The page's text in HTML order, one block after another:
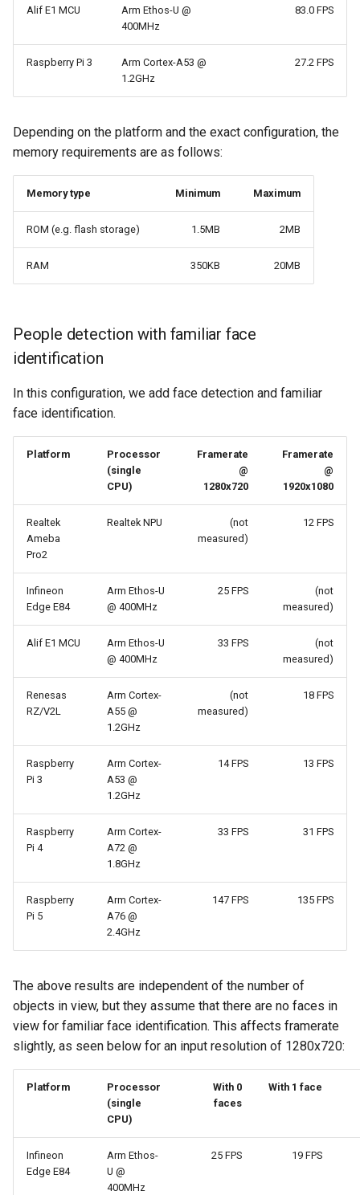
Alif E1 MCU
Arm Ethos-U @
400MHz
83.0 FPS
Raspberry Pi 3
Arm Cortex-A53 @
1.2GHz
27.2 FPS
Depending on the platform and the exact configuration, the
memory requirements are as follows:
Memory type Minimum Maximum
ROM (e.g. flash storage) 1.5MB 2MB
RAM 350KB 20MB
People detection with familiar face
identification
In this configuration, we add face detection and familiar
face identification.
Platform
Processor
(single
CPU)
Framerate
@
1280x720
Framerate
@
1920x1080
Realtek
Ameba
Pro2
Realtek NPU
(not
measured)
12 FPS
Infineon
Edge E84
Arm Ethos-U
@ 400MHz
25 FPS
(not
measured)
Alif E1 MCU
Arm Ethos-U
@ 400MHz
33 FPS
(not
measured)
Renesas
RZ/V2L
Arm Cortex-
A55 @
1.2GHz
(not
measured)
18 FPS
Raspberry
Pi 3
Arm Cortex-
A53 @
1.2GHz
14 FPS 13 FPS
Raspberry
Pi 4
Arm Cortex-
A72 @
1.8GHz
33 FPS 31 FPS
Raspberry
Pi 5
Arm Cortex-
A76 @
2.4GHz
147 FPS 135 FPS
The above results are independent of the number of
objects in view, but they assume that there are no faces in
view for familiar face identification. This affects framerate
slightly, as seen below for an input resolution of 1280x720:
Platform
Processor
(single
CPU)
With 0
faces
With 1 face
Infineon
Edge E84
Arm Ethos-
U @
400MHz
25 FPS 19 FPS